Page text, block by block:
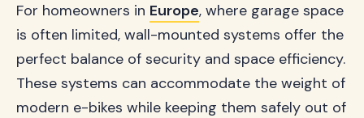
For homeowners in Europe, where garage space
is often limited, wall-mounted systems offer the
perfect balance of security and space efficiency.
These systems can accommodate the weight of
modern e-bikes while keeping them safely out of